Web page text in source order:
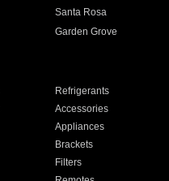
Santa Rosa
Garden Grove
Refrigerants
Accessories
Appliances
Brackets
Filters